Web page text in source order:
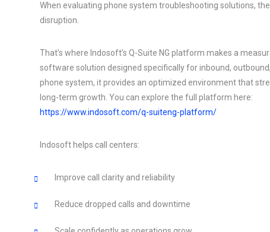
When evaluating phone system troubleshooting solutions,
disruption.
That’s where Indosoft’s Q-Suite NG platform makes a
software solution designed specifically for inbound,
phone system, it provides an optimized environment that
long-term growth. You can explore the full platform here:
https://www.indosoft.com/q-suiteng-platform/
Indosoft helps call centers:
Improve call clarity and reliability
Reduce dropped calls and downtime